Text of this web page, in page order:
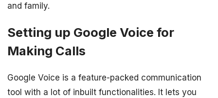
and family.
Setting up Google Voice for
Making Calls
Google Voice is a feature-packed communication
tool with a lot of inbuilt functionalities. It lets you